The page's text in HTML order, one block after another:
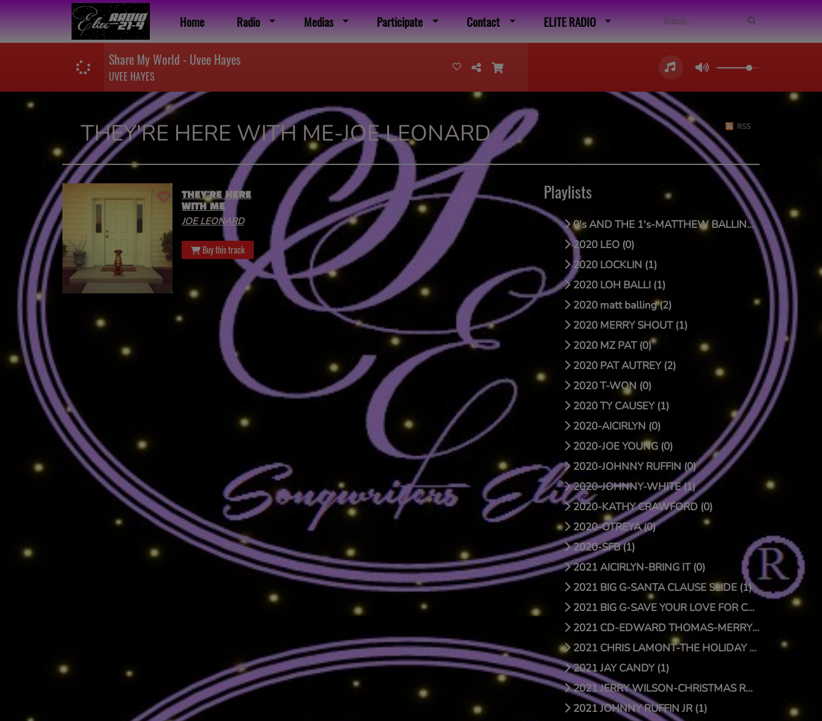
Home Radio Medias Participate Contact ELITE RADIO
Share My World - Uvee Hayes
UVEE HAYES
THEY'RE HERE WITH ME-JOE LEONARD RSS
THEY'RE HERE
WITH ME
JOE LEONARD
Buy this track
Playlists
0's AND THE 1's-MATTHEW BALLING (0)
2020 LEO (0)
2020 LOCKLIN (1)
2020 LOH BALLI (1)
2020 matt balling (2)
2020 MERRY SHOUT (1)
2020 MZ PAT (0)
2020 PAT AUTREY (2)
2020 T-WON (0)
2020 TY CAUSEY (1)
2020-AICIRLYN (0)
2020-JOE YOUNG (0)
2020-JOHNNY RUFFIN (0)
2020-JOHNNY-WHITE (1)
2020-KATHY CRAWFORD (0)
2020-OTREYA (0)
2020-SFB (1)
2021 AICIRLYN-BRING IT (0)
2021 BIG G-SANTA CLAUSE SLIDE (1)
2021 BIG G-SAVE YOUR LOVE FOR CHRISTMAS (1)
2021 CD-EDWARD THOMAS-MERRY CHRISTMAS (4)
2021 CHRIS LAMONT-THE HOLIDAY SONG (1)
2021 JAY CANDY (1)
2021 JERRY WILSON-CHRISTMAS RAP (1)
2021 JOHNNY RUFFIN JR (1)